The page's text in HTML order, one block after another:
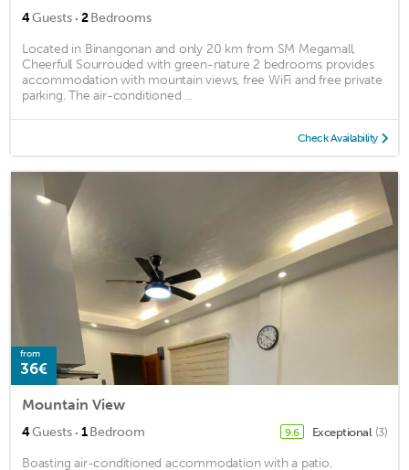
4Guests · 2Bedrooms
Located in Binangonan and only 20 km from SM Megamall,
Cheerfull Sourrouded with green-nature 2 bedrooms provides
accommodation with mountain views, free WiFi and free private
parking. The air-conditioned ...
Check Availability
from
36€
Mountain View
4Guests · 1Bedroom 9.6 Exceptional (3)
Boasting air-conditioned accommodation with a patio,